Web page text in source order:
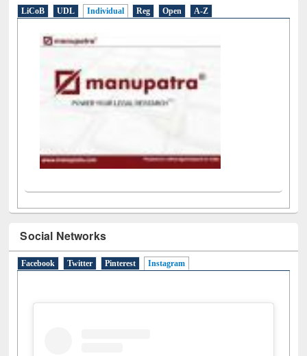
LiCoB UDL Individual Reg Open A-Z
Social Networks
Facebook Twitter Pinterest Instagram